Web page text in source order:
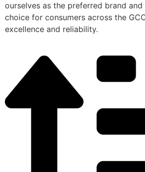
ourselves as the preferred brand
choice for consumers across the
excellence and reliability.